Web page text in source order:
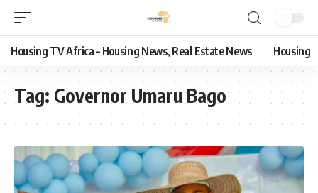
Housing TV Africa – Housing News, Real Estate News Housing
Tag: Governor Umaru Bago